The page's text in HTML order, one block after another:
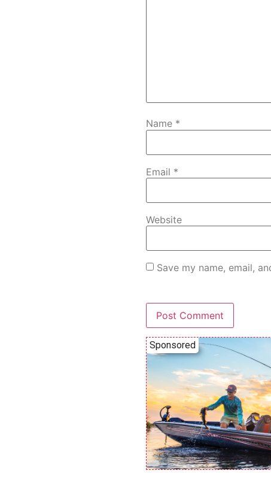
Name *
Email *
Website
Save my name, email,
Sponsored